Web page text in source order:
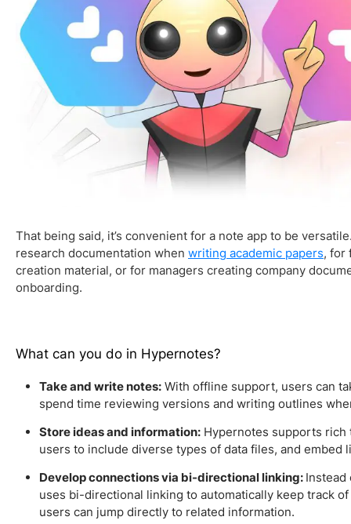
That being said, it’s convenient for a note app to be
research documentation when writing academic papers, for
creation material, or for managers creating company
onboarding.
What can you do in Hypernotes?
Take and write notes: With offline support, users can
spend time reviewing versions and writing outlines
Store ideas and information: Hypernotes supports rich
users to include diverse types of data files, and embed
Develop connections via bi-directional linking: Instead
uses bi-directional linking to automatically keep track
users can jump directly to related information.